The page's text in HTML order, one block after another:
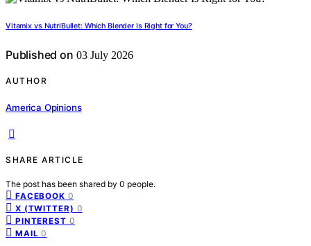
Vitamix vs NutriBullet: Which Blender Is Right for You?
Published on 03 July 2026
AUTHOR
America Opinions
SHARE ARTICLE
The post has been shared by 0 people.
FACEBOOK 0
X (TWITTER) 0
PINTEREST 0
MAIL 0